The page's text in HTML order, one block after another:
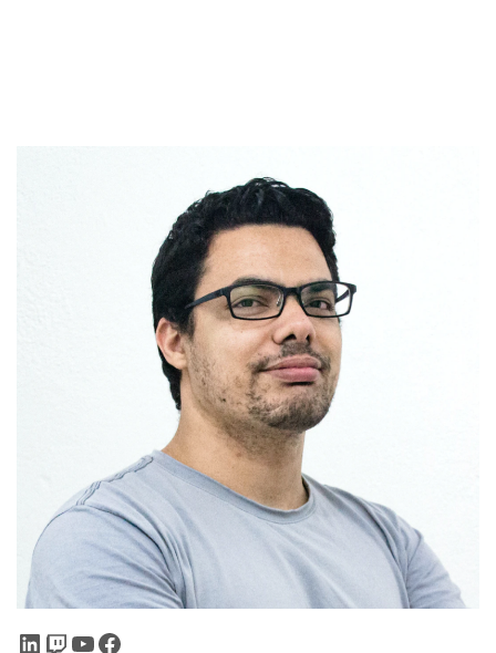
LinkedIn Twitch YouTube Facebook